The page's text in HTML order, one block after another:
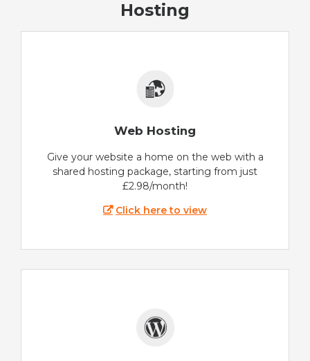
Hosting
Web Hosting
Give your website a home on the web with a
shared hosting package, starting from just
£2.98/month!
Click here to view